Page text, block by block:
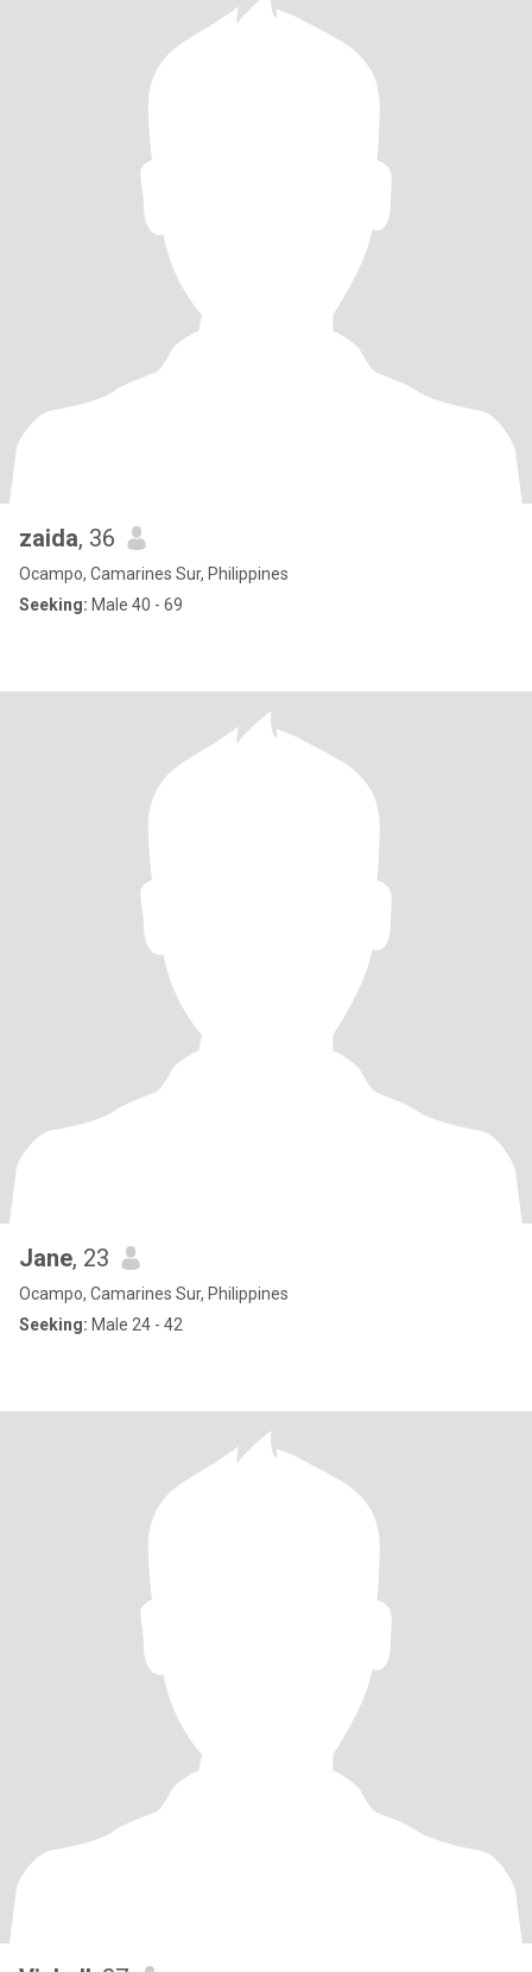
zaida, 36
Ocampo, Camarines Sur, Philippines
Seeking: Male 40 - 69
Jane, 23
Ocampo, Camarines Sur, Philippines
Seeking: Male 24 - 42